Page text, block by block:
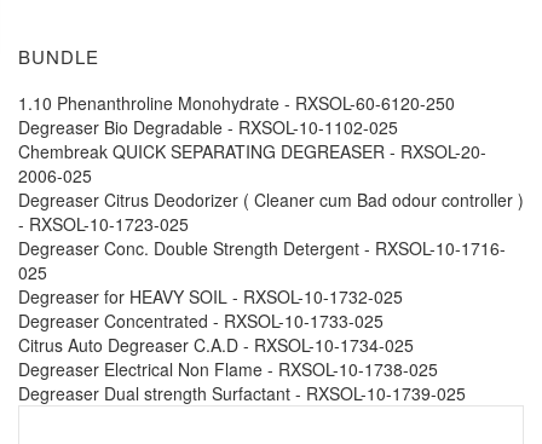
BUNDLE
1.10 Phenanthroline Monohydrate - RXSOL-60-6120-250
Degreaser Bio Degradable - RXSOL-10-1102-025
Chembreak QUICK SEPARATING DEGREASER - RXSOL-20-
2006-025
Degreaser Citrus Deodorizer ( Cleaner cum Bad odour controller )
- RXSOL-10-1723-025
Degreaser Conc. Double Strength Detergent - RXSOL-10-1716-
025
Degreaser for HEAVY SOIL - RXSOL-10-1732-025
Degreaser Concentrated - RXSOL-10-1733-025
Citrus Auto Degreaser C.A.D - RXSOL-10-1734-025
Degreaser Electrical Non Flame - RXSOL-10-1738-025
Degreaser Dual strength Surfactant - RXSOL-10-1739-025